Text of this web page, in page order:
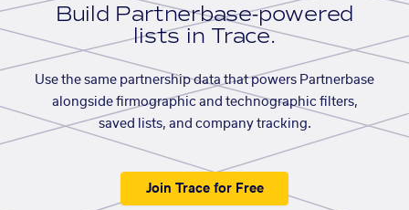
Build Partnerbase-powered
lists in Trace.
Use the same partnership data that powers Partnerbase
alongside firmographic and technographic filters,
saved lists, and company tracking.
Join Trace for Free